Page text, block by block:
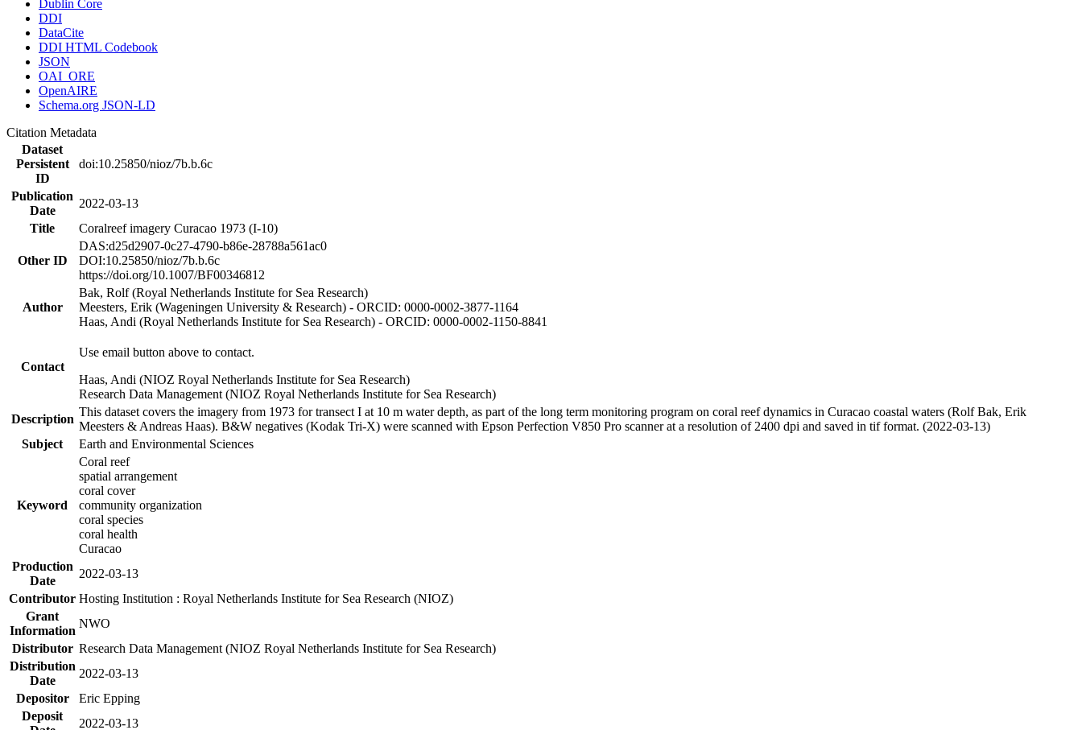
Dublin Core
DDI
DataCite
DDI HTML Codebook
JSON
OAI_ORE
OpenAIRE
Schema.org JSON-LD
Citation Metadata
Dataset
Persistent
ID
doi:10.25850/nioz/7b.b.6c
Publication
Date
2022-03-13
Title
Coralreef imagery Curacao 1973 (I-10)
Other ID
DAS:d25d2907-0c27-4790-b86e-28788a561ac0
DOI:10.25850/nioz/7b.b.6c
https://doi.org/10.1007/BF00346812
Author
Bak, Rolf (Royal Netherlands Institute for Sea Research)
Meesters, Erik (Wageningen University & Research) - ORCID: 0000-0002-3877-1164
Haas, Andi (Royal Netherlands Institute for Sea Research) - ORCID: 0000-0002-1150-8841
Contact
Use email button above to contact.
Haas, Andi (NIOZ Royal Netherlands Institute for Sea Research)
Research Data Management (NIOZ Royal Netherlands Institute for Sea Research)
Description
This dataset covers the imagery from 1973 for transect I at 10 m water depth, as part of the long term monitoring program on coral reef dynamics in Curacao coastal waters (Rolf Bak, Erik
Meesters & Andreas Haas). B&W negatives (Kodak Tri-X) were scanned with Epson Perfection V850 Pro scanner at a resolution of 2400 dpi and saved in tif format. (2022-03-13)
Subject
Earth and Environmental Sciences
Keyword
Coral reef
spatial arrangement
coral cover
community organization
coral species
coral health
Curacao
Production
Date
2022-03-13
Contributor Hosting Institution : Royal Netherlands Institute for Sea Research (NIOZ)
Grant
Information
NWO
Distributor Research Data Management (NIOZ Royal Netherlands Institute for Sea Research)
Distribution
Date
2022-03-13
Depositor
Eric Epping
Deposit
2022-03-13